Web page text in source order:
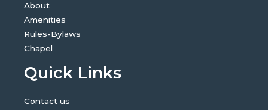
About
Amenities
Rules-Bylaws
Chapel
Quick Links
Contact us